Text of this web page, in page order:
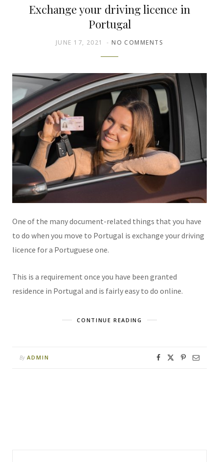
Exchange your driving licence in
Portugal
JUNE 17, 2021 NO COMMENTS
One of the many document-related things that you have
to do when you move to Portugal is exchange your driving
licence for a Portuguese one.
This is a requirement once you have been granted
residence in Portugal and is fairly easy to do online.
CONTINUE READING
By ADMIN